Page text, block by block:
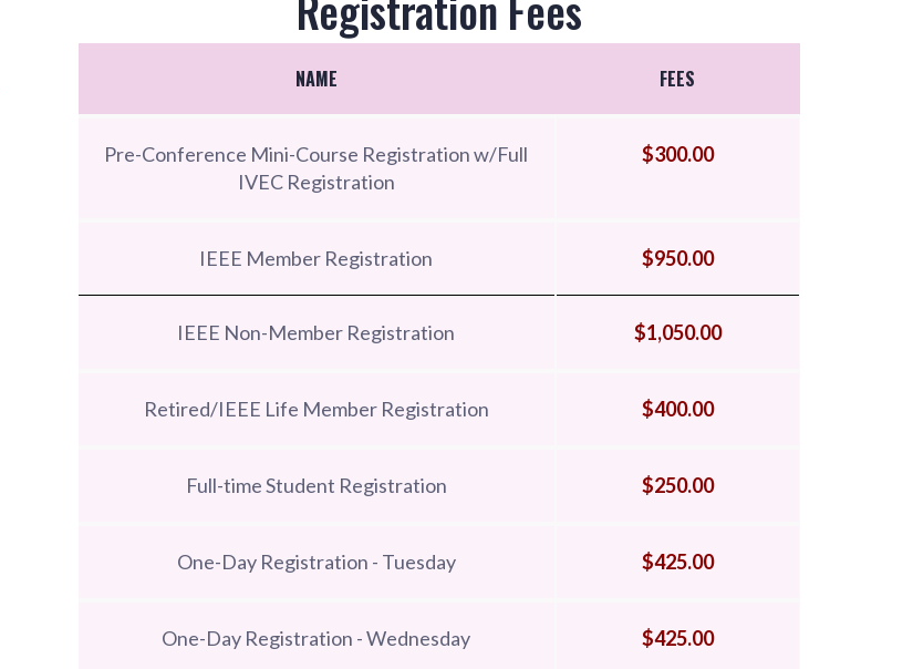
NAME FEES
Pre-Conference Mini-Course Registration w/Full
IVEC Registration
$300.00
IEEE Member Registration $950.00
IEEE Non-Member Registration $1,050.00
Retired/IEEE Life Member Registration $400.00
Full-time Student Registration $250.00
One-Day Registration - Tuesday $425.00
One-Day Registration - Wednesday $425.00